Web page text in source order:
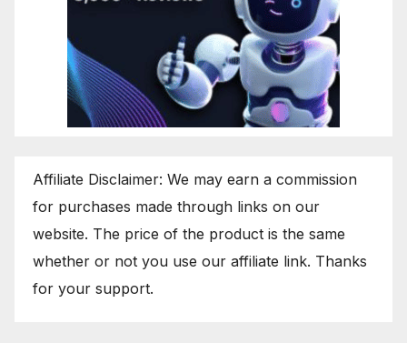
Affiliate Disclaimer: We may earn a commission
for purchases made through links on our
website. The price of the product is the same
whether or not you use our affiliate link. Thanks
for your support.